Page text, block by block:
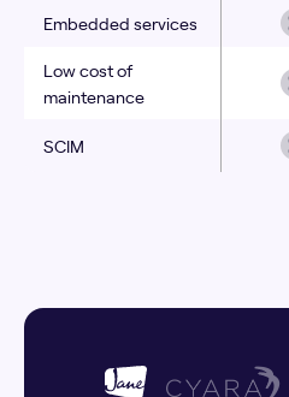
Embedded services
Low cost of
maintenance
SCIM